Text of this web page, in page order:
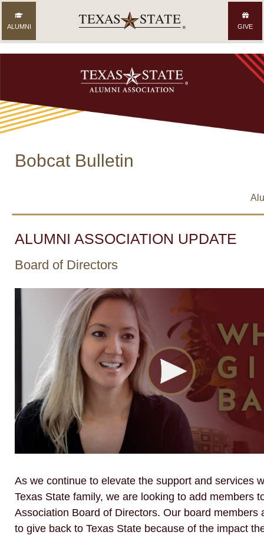
ALUMNI GIVE
Bobcat Bulletin
ALUMNI ASSOCIATION UPDATE
Board of Directors
As we continue to elevate the support and services
Texas State family, we are looking to add members
Association Board of Directors. Our board members
to give back to Texas State because of the impact